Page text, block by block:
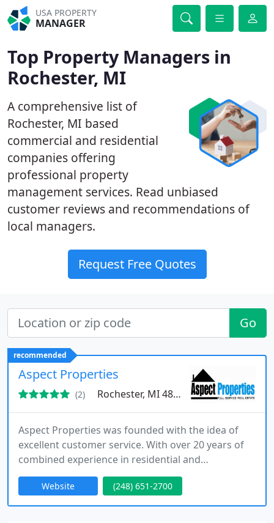
USA PROPERTY
MANAGER
Top Property Managers in
Rochester, MI
A comprehensive list of
Rochester, MI based
commercial and residential
companies offering
professional property
management services. Read unbiased
customer reviews and recommendations of
local managers.
Request Free Quotes
Go
recommended
Aspect Properties
(2) Rochester, MI 48307
Aspect Properties was founded with the idea of
excellent customer service. With over 20 years of
combined experience in residential and
commercial real estate, we can provide you with
the ultimate solutions for your investments. We
deal directly with prospects and tenants, saving
Website (248) 651-2700